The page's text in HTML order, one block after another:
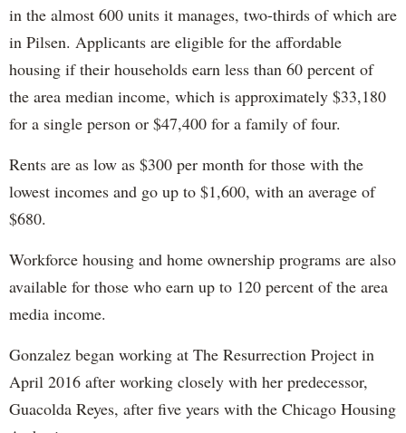
in the almost 600 units it manages, two-thirds of which are
in Pilsen. Applicants are eligible for the affordable
housing if their households earn less than 60 percent of
the area median income, which is approximately $33,180
for a single person or $47,400 for a family of four.
Rents are as low as $300 per month for those with the
lowest incomes and go up to $1,600, with an average of
$680.
Workforce housing and home ownership programs are also
available for those who earn up to 120 percent of the area
media income.
Gonzalez began working at The Resurrection Project in
April 2016 after working closely with her predecessor,
Guacolda Reyes, after five years with the Chicago Housing